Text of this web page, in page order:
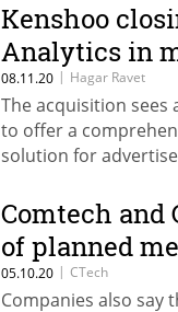
Kenshoo
Analytics in
08.11.20 | Hagar Ravet
The acquisition sees
to offer a
solution for
Comtech
of planned
05.10.20 | CTech
Companies also say